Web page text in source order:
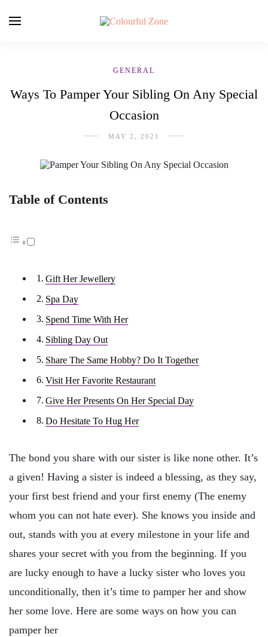
GENERAL
Ways To Pamper Your Sibling On Any Special
Occasion
MAY 2, 2021
Table of Contents
Gift Her Jewellery
Spa Day
Spend Time With Her
Sibling Day Out
Share The Same Hobby? Do It Together
Visit Her Favorite Restaurant
Give Her Presents On Her Special Day
Do Hesitate To Hug Her
The bond you share with our sister is like none other. It’s
a given! Having a sister is indeed a blessing, as they say,
your first best friend and your first enemy (The enemy
whom you can not hate ever). She knows you inside and
out, stands with you at every milestone in your life and
shares your secret with you from the beginning. If you
are lucky enough to have a lucky sister who loves you
unconditionally, then it’s time to pamper her and show
her some love. Here are some ways on how you can
pamper her